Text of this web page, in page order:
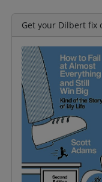
Get your Dilbert fix